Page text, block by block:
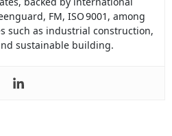
FM, ISO 9001, among
such as industrial construction,
sustainable building.